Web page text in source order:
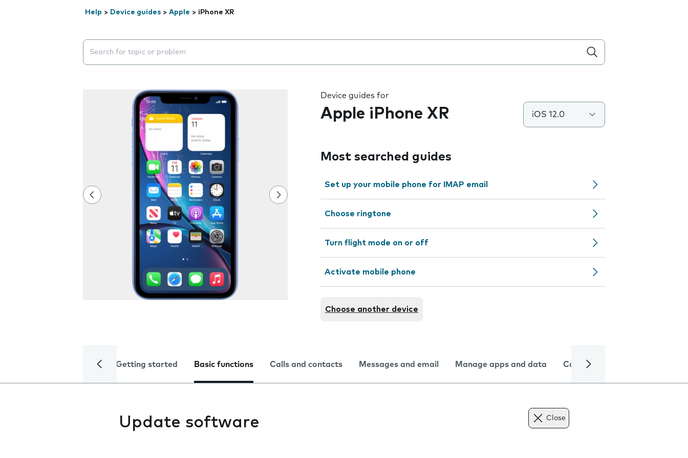
Help > Device guides > Apple > iPhone XR
Search suggestions will appear below the field as you type
Device guides for
Apple iPhone XR iOS 12.0
Most searched guides
Set up your mobile phone for IMAP email
Choose ringtone
Turn flight mode on or off
Activate mobile phone
Choose another device
Getting started Basic functions Calls and contacts Messages and email Manage apps and data Camera
Update software Close